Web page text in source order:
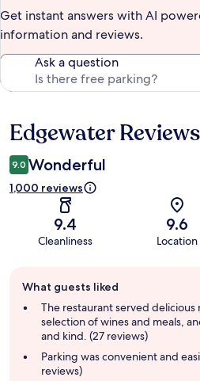
Get instant answers with AI
information and reviews.
Ask a question
Reviews
Edgewater Reviews
9.0 Wonderful
1,000 reviews
9.4
Cleanliness
9.6
Location
review
summary
What guests liked
The restaurant served delicious
selection of wines and meals,
and kind. (27 reviews)
Parking was convenient and
reviews)